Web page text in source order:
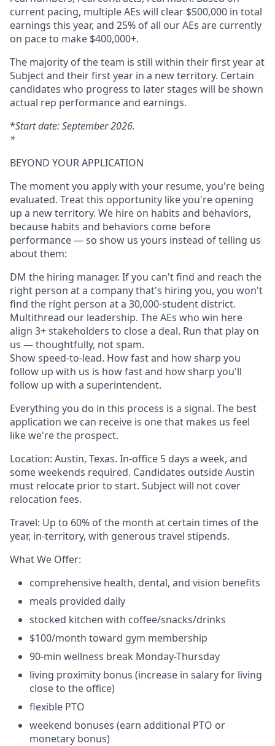
current pacing, multiple AEs will clear $500,000 in total
earnings this year, and 25% of all our AEs are currently
on pace to make $400,000+.
The majority of the team is still within their first year at
Subject and their first year in a new territory. Certain
candidates who progress to later stages will be shown
actual rep performance and earnings.
*Start date: September 2026.
*
BEYOND YOUR APPLICATION
The moment you apply with your resume, you're being
evaluated. Treat this opportunity like you're opening
up a new territory. We hire on habits and behaviors,
because habits and behaviors come before
performance — so show us yours instead of telling us
about them:
DM the hiring manager. If you can't find and reach the
right person at a company that's hiring you, you won't
find the right person at a 30,000-student district.
Multithread our leadership. The AEs who win here
align 3+ stakeholders to close a deal. Run that play on
us — thoughtfully, not spam.
Show speed-to-lead. How fast and how sharp you
follow up with us is how fast and how sharp you'll
follow up with a superintendent.
Everything you do in this process is a signal. The best
application we can receive is one that makes us feel
like we're the prospect.
Location: Austin, Texas. In-office 5 days a week, and
some weekends required. Candidates outside Austin
must relocate prior to start. Subject will not cover
relocation fees.
Travel: Up to 60% of the month at certain times of the
year, in-territory, with generous travel stipends.
What We Offer:
comprehensive health, dental, and vision benefits
meals provided daily
stocked kitchen with coffee/snacks/drinks
$100/month toward gym membership
90-min wellness break Monday-Thursday
living proximity bonus (increase in salary for living
close to the office)
flexible PTO
weekend bonuses (earn additional PTO or
monetary bonus)